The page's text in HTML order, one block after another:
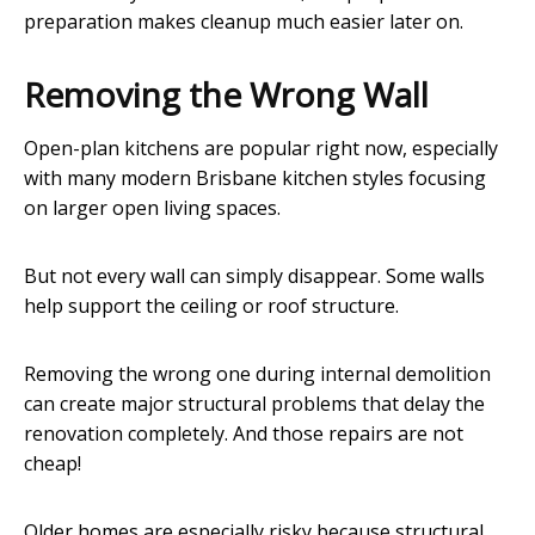
preparation makes cleanup much easier later on.
Removing the Wrong Wall
Open-plan kitchens are popular right now, especially
with many modern Brisbane kitchen styles focusing
on larger open living spaces.
But not every wall can simply disappear. Some walls
help support the ceiling or roof structure.
Removing the wrong one during internal demolition
can create major structural problems that delay the
renovation completely. And those repairs are not
cheap!